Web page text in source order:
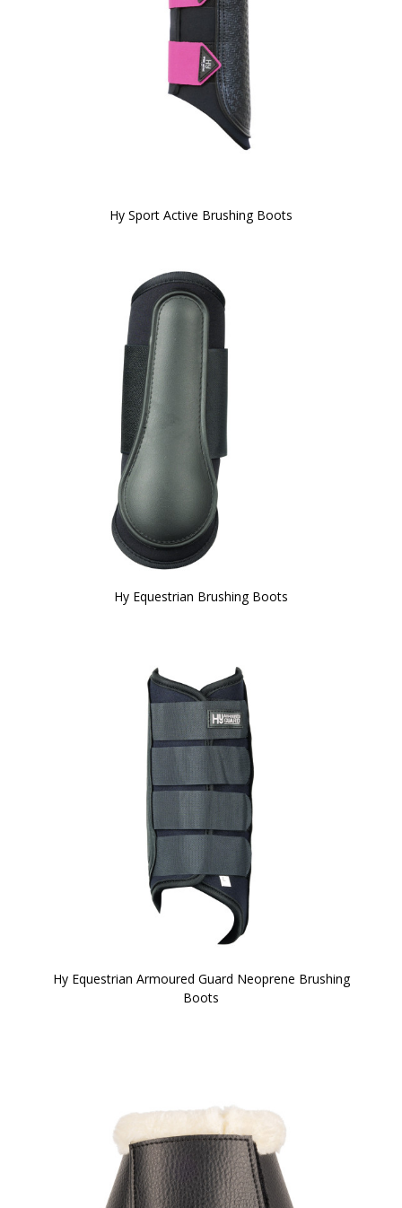
Hy Sport Active Brushing Boots
Hy Equestrian Brushing Boots
Hy Equestrian Armoured Guard Neoprene Brushing
Boots